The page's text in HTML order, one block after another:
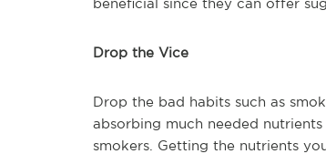
beneficial since they can offer
Drop the Vice
Drop the bad habits such as
absorbing much needed
smokers. Getting the nutrients